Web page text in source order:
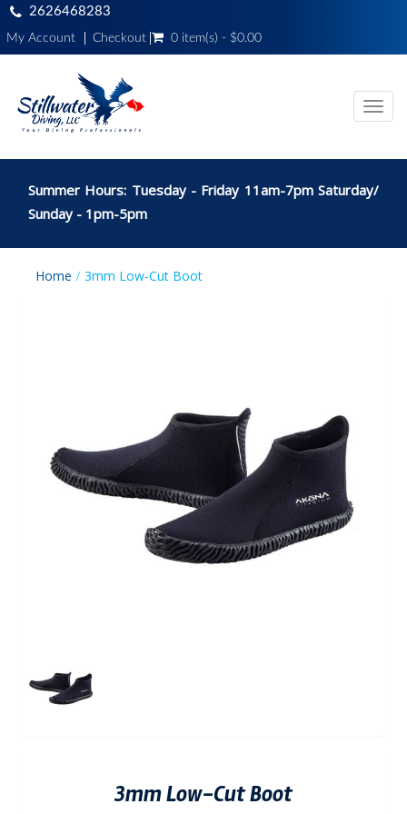
2626468283
My Account Checkout 0 item(s) - $0.00
Summer Hours: Tuesday - Friday 11am-7pm Saturday/
Sunday - 1pm-5pm
Home 3mm Low-Cut Boot
3mm Low-Cut Boot